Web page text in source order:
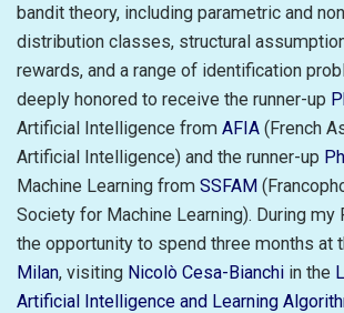
bandit theory, including parametric and
distribution classes, structural
rewards, and a range of identification
deeply honored to receive the runner-up
Artificial Intelligence from AFIA (French
Artificial Intelligence) and the runner-up
Machine Learning from SSFAM
Society for Machine Learning). During my
the opportunity to spend three months at
Milan, visiting Nicolò Cesa-Bianchi in the
Artificial Intelligence and Learning